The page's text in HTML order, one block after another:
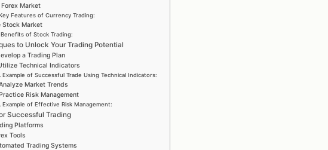
Forex Market
Features of Currency Trading:
Stock Market
Benefits of Stock Trading:
to Unlock Your Trading Potential
a Trading Plan
Technical Indicators
Example of Successful Trade Using Technical Indicators:
Market Trends
Risk Management
Example of Effective Risk Management:
Successful Trading
Platforms
Tools
Trading Systems